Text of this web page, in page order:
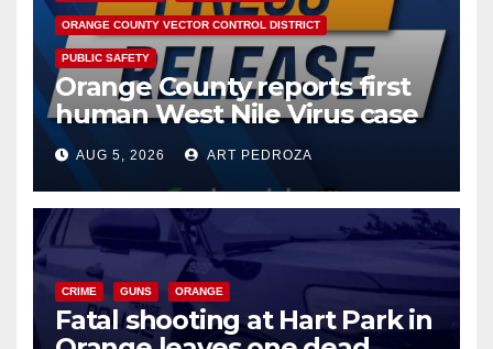
ORANGE COUNTY VECTOR CONTROL DISTRICT
PUBLIC SAFETY
Orange County reports first
human West Nile Virus case
of 2026: what you need to
know
AUG 5, 2026 ART PEDROZA
CRIME GUNS ORANGE
Fatal shooting at Hart Park in